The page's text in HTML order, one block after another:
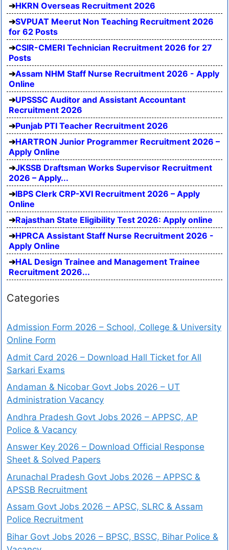
HKRN Overseas Recruitment 2026
SVPUAT Meerut Non Teaching Recruitment 2026
for 62 Posts
CSIR-CMERI Technician Recruitment 2026 for 27
Posts
Assam NHM Staff Nurse Recruitment 2026 - Apply
Online
UPSSSC Auditor and Assistant Accountant
Recruitment 2026
Punjab PTI Teacher Recruitment 2026
HARTRON Junior Programmer Recruitment 2026 –
Apply Online
JKSSB Draftsman Works Supervisor Recruitment
2026 – Apply...
IBPS Clerk CRP-XVI Recruitment 2026 – Apply
Online
Rajasthan State Eligibility Test 2026: Apply online
HPRCA Assistant Staff Nurse Recruitment 2026 -
Apply Online
HAL Design Trainee and Management Trainee
Recruitment 2026...
Categories
Admission Form 2026 – School, College & University
Online Form
Admit Card 2026 – Download Hall Ticket for All
Sarkari Exams
Andaman & Nicobar Govt Jobs 2026 – UT
Administration Vacancy
Andhra Pradesh Govt Jobs 2026 – APPSC, AP
Police & Vacancy
Answer Key 2026 – Download Official Response
Sheet & Solved Papers
Arunachal Pradesh Govt Jobs 2026 – APPSC &
APSSB Recruitment
Assam Govt Jobs 2026 – APSC, SLRC & Assam
Police Recruitment
Bihar Govt Jobs 2026 – BPSC, BSSC, Bihar Police &